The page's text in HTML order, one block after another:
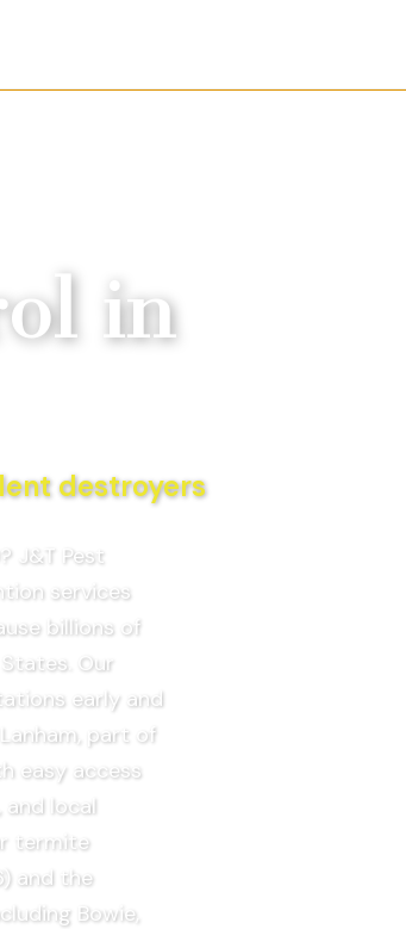
in
destroyers
J&T Pest
services
billions of
Our
early and
part of
easy access
and local
termite
and the
Bowie,